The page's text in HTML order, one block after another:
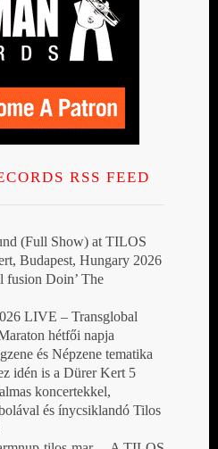
RSS FEED
(Full Show) at TILOS
Budapest, Hungary 2026
fusion Doin’ The
LIVE – Transglobal
hétfői napja
és Népzene tematika
idén is a Dürer Kert 5
koncertekkel,
és ínycsiklandó Tilos